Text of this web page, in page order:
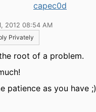
capec0d
2012 08:54 AM
Privately
root of a problem.
patience as you have ;)